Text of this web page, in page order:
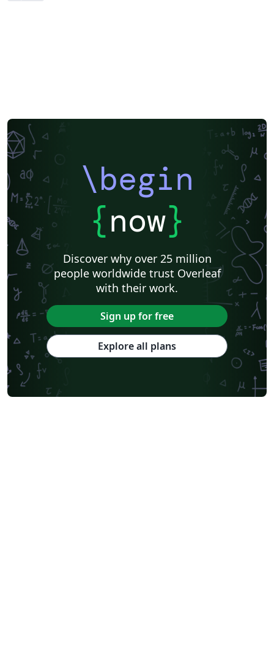
\begin
{now}
Discover why over 25 million
people worldwide trust Overleaf
with their work.
Sign up for free
Explore all plans